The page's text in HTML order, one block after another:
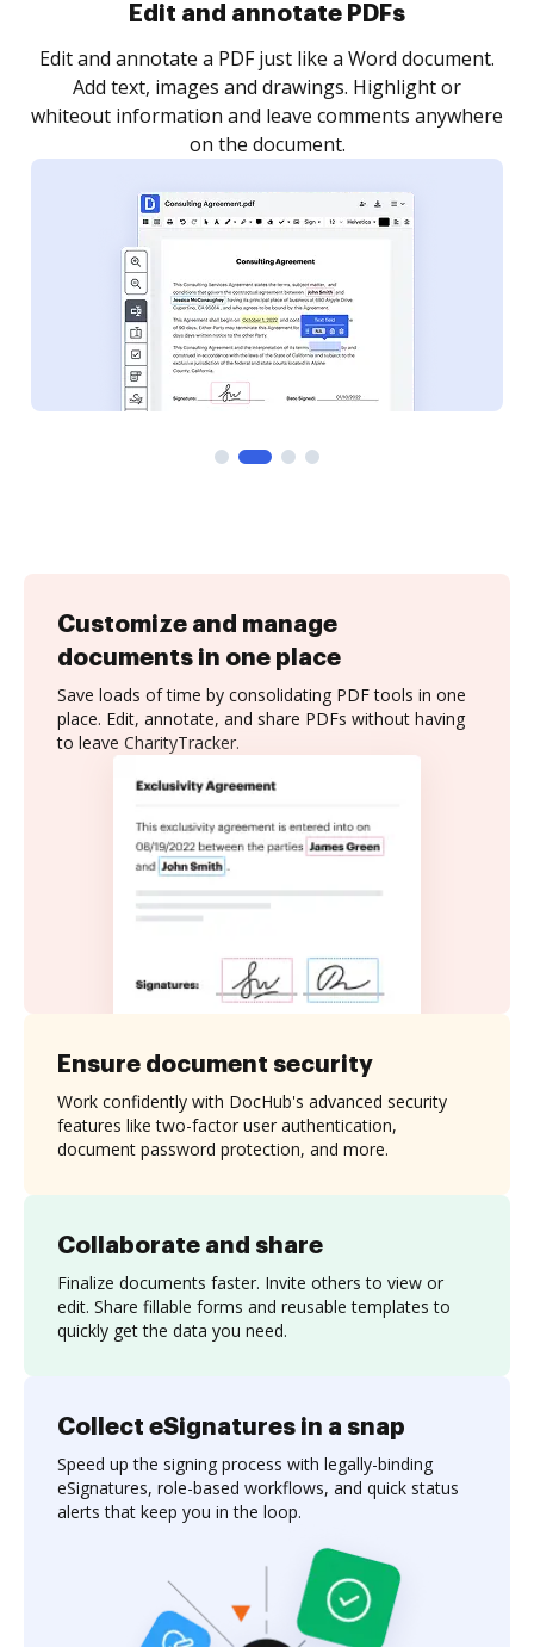
Sign and collect eSignatures
Sign a document yourself and invite as many people
as you need to get it signed. Set any order and get
notified every time your document is completed.
Customize and manage
documents in one place
Save loads of time by consolidating PDF tools in one
place. Edit, annotate, and share PDFs without having
to leave CharityTracker.
Collaborate and share
Finalize documents faster. Invite others to view or
edit. Share fillable forms and reusable templates to
quickly get the data you need.
Ensure document security
Work confidently with DocHub's advanced security
features like two-factor user authentication,
document password protection, and more.
Collect eSignatures in a snap
Speed up the signing process with legally-binding
eSignatures, role-based workflows, and quick status
alerts that keep you in the loop.